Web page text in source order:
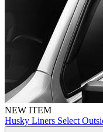
NEW ITEM
Husky Liners Select